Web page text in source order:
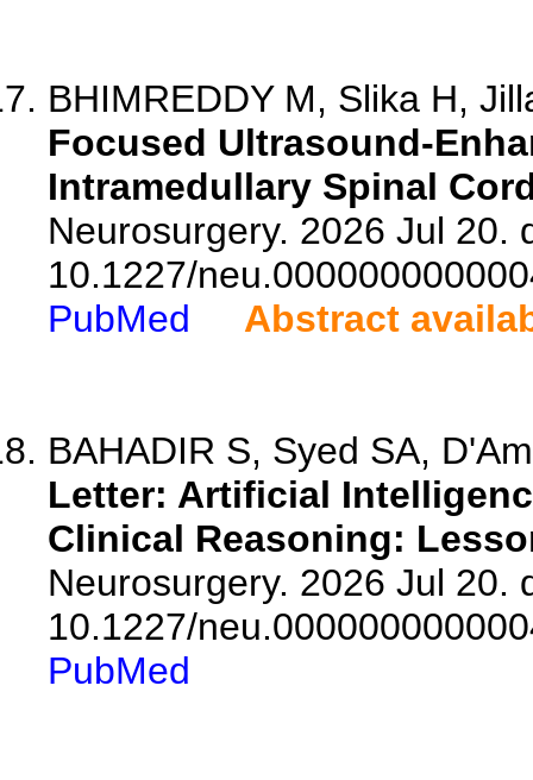
BHIMREDDY M, Slika H,
Focused Ultrasound-
Intramedullary Spinal
Neurosurgery. 2026 Jul 20.
10.1227/
PubMed
Abstract
BAHADIR S, Syed SA,
Letter: Artificial
Clinical Reasoning:
Neurosurgery. 2026 Jul 20.
10.1227/
PubMed